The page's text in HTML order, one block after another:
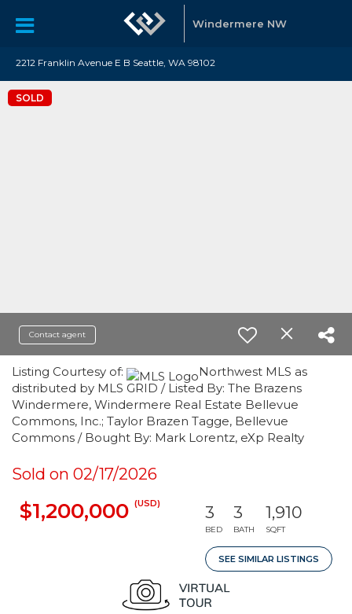
Windermere NW
2212 Franklin Avenue E B Seattle, WA 98102
SOLD
Contact agent
Listing Courtesy of:
Northwest MLS as
distributed by MLS GRID / Listed By: The Brazens
Windermere, Windermere Real Estate Bellevue
Commons, Inc.; Taylor Brazen Tagge, Bellevue
Commons / Bought By: Mark Lorentz, eXp Realty
Sold on 02/17/2026
$1,200,000 (USD) 3
BED
3
BATH
1,910
SQFT
SEE SIMILAR LISTINGS